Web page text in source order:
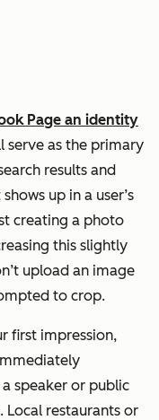
Page an identity
serve as the primary
results and
up in a user’s
creating a photo
this slightly
upload an image
to crop.
first impression,
speaker or public
restaurants or